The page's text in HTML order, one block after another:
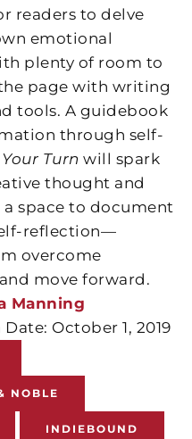
readers to delve
emotional
plenty of room to
page with writing
tools. A guidebook
through self-
Your Turn will spark
thought and
space to document
reflection—
overcome
move forward.
Manning
October 1, 2019
NOBLE
INDIEBOUND